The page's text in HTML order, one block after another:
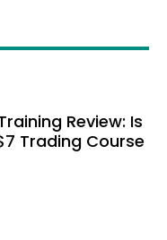
Review: Is
Trading Course